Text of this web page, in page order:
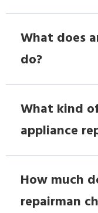
What does
do?
What kind
appliance
How much
repairman